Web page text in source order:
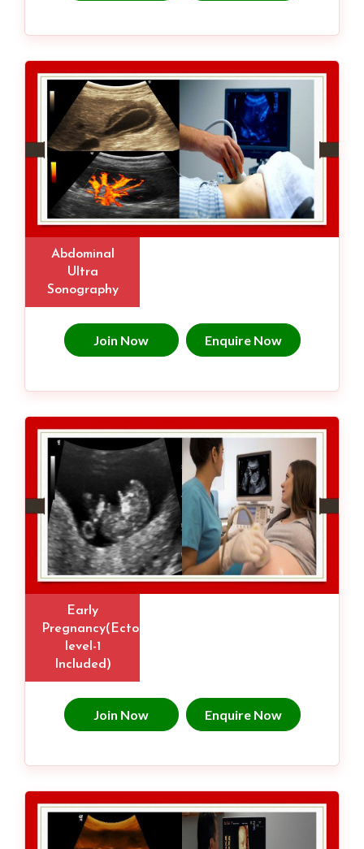
Abdominal
Ultra
Sonography
Join Now Enquire Now
Early
Pregnancy(Ectopic,
level-1
Included)
Join Now Enquire Now